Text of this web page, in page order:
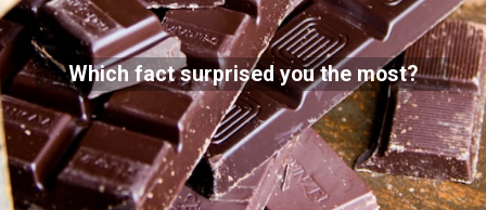
Which fact surprised you the most?